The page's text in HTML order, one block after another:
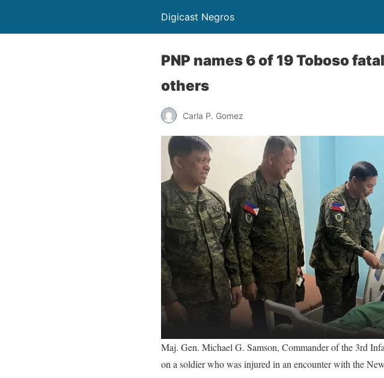
Digicast Negros
PNP names 6 of 19 Toboso
others
Carla P. Gomez
Maj. Gen. Michael G. Samson, Commander of the 3rd
on a soldier who was injured in an encounter with the